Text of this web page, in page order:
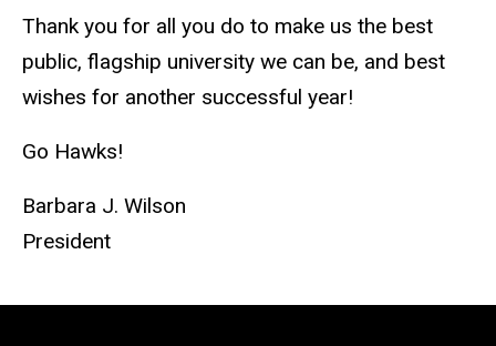
Thank you for all you do to make us the best
public, flagship university we can be, and best
wishes for another successful year!
Go Hawks!
Barbara J. Wilson
President